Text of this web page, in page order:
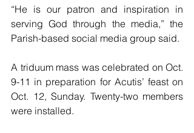
“He is our patron and inspiration in
serving God through the media,” the
Parish-based social media group said.
A triduum mass was celebrated on Oct.
9-11 in preparation for Acutis’ feast on
Oct. 12, Sunday. Twenty-two members
were installed.